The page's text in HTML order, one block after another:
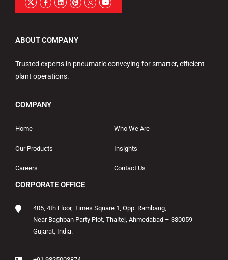
ABOUT COMPANY
Trusted experts in pneumatic conveying for smarter, efficient
plant operations.
COMPANY
Home Who We Are
Our Products Insights
Careers Contact Us
CORPORATE OFFICE
405, 4th Floor, Times Square 1, Opp. Rambaug,
Near Baghban Party Plot, Thaltej, Ahmedabad – 380059
Gujarat, India.